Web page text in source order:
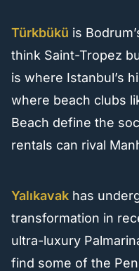
Türkbükü is
think Saint-Tropez
is where Istanbul’s
where beach clubs
Beach define the
rentals can rival
Yalıkavak has
transformation in
ultra-luxury
find some of the